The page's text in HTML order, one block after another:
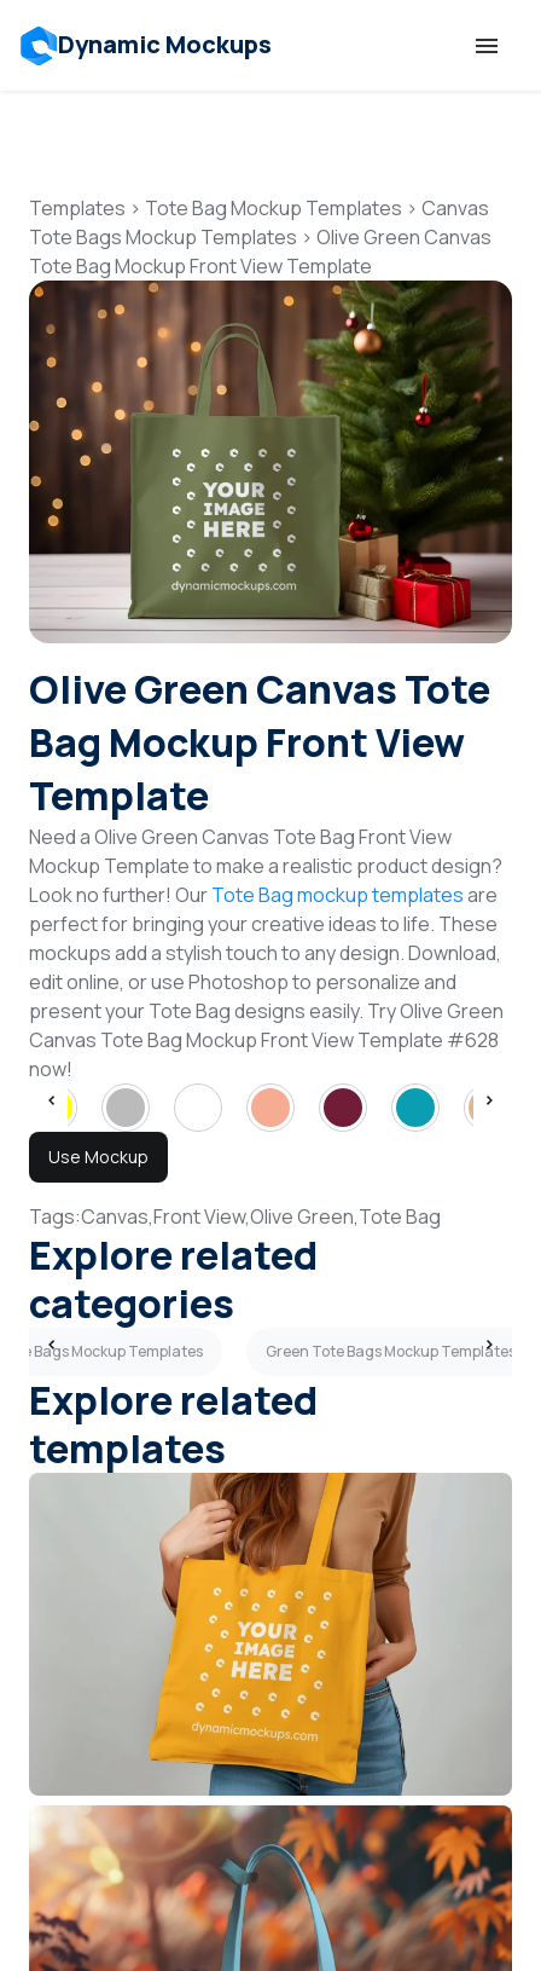
Dynamic Mockups
Features
Resources
Mockup API
Talk to Human
Login
Sign Up
Templates > Tote Bag Mockup Templates > Canvas
Tote Bags Mockup Templates > Olive Green Canvas
Tote Bag Mockup Front View Template
Olive Green Canvas Tote
Bag Mockup Front View
Template
Need a Olive Green Canvas Tote Bag Front View
Mockup Template to make a realistic product design?
Look no further! OurTote Bag mockup templatesare
perfect for bringing your creative ideas to life. These
mockups add a stylish touch to any design. Download,
edit online, or use Photoshop to personalize and
present your Tote Bag designs easily. Try Olive Green
Canvas Tote Bag Mockup Front View Template #628
now!
Use Mockup
Tags:Canvas,Front View,Olive Green,Tote Bag
Explore related
categories
Bags Mockup Templates Green Tote Bags Mockup Templates
Explore related
templates